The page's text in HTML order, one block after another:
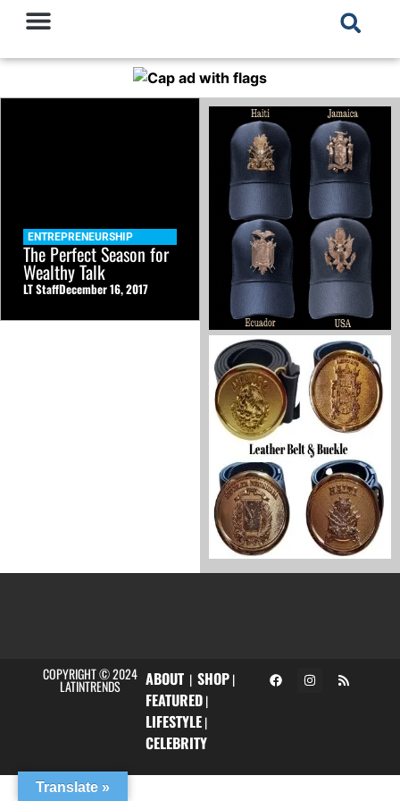
ENTREPRENEURSHIP
The Perfect Season for
Wealthy Talk
LT StaffDecember 16, 2017
COPYRIGHT © 2024
LATINTRENDS ABOUT| SHOP|
FEATURED|
LIFESTYLE|
CELEBRITY
Translate »